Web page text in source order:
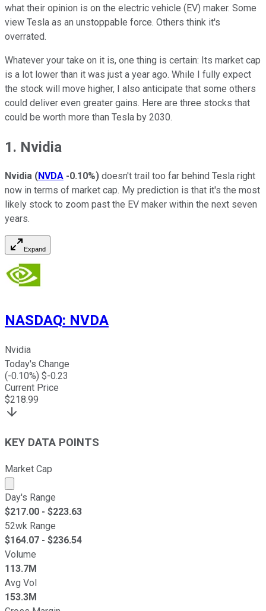
what their opinion is on the electric vehicle (EV) maker. Some
view Tesla as an unstoppable force. Others think it's
overrated.
Whatever your take on it is, one thing is certain: Its market cap
is a lot lower than it was just a year ago. While I fully expect
the stock will move higher, I also anticipate that some others
could deliver even greater gains. Here are three stocks that
could be worth more than Tesla by 2030.
1. Nvidia
Nvidia (NVDA -0.10%) doesn't trail too far behind Tesla right
now in terms of market cap. My prediction is that it's the most
likely stock to zoom past the EV maker within the next seven
years.
Expand
NASDAQ: NVDA
Nvidia
Today's Change
(-0.10%) $-0.23
Current Price
$218.99
KEY DATA POINTS
Market Cap
Market cap calculated using publicly traded shares
Day's Range
$217.00 - $223.63
52wk Range
$164.07 - $236.54
Volume
113.7M
Avg Vol
153.3M